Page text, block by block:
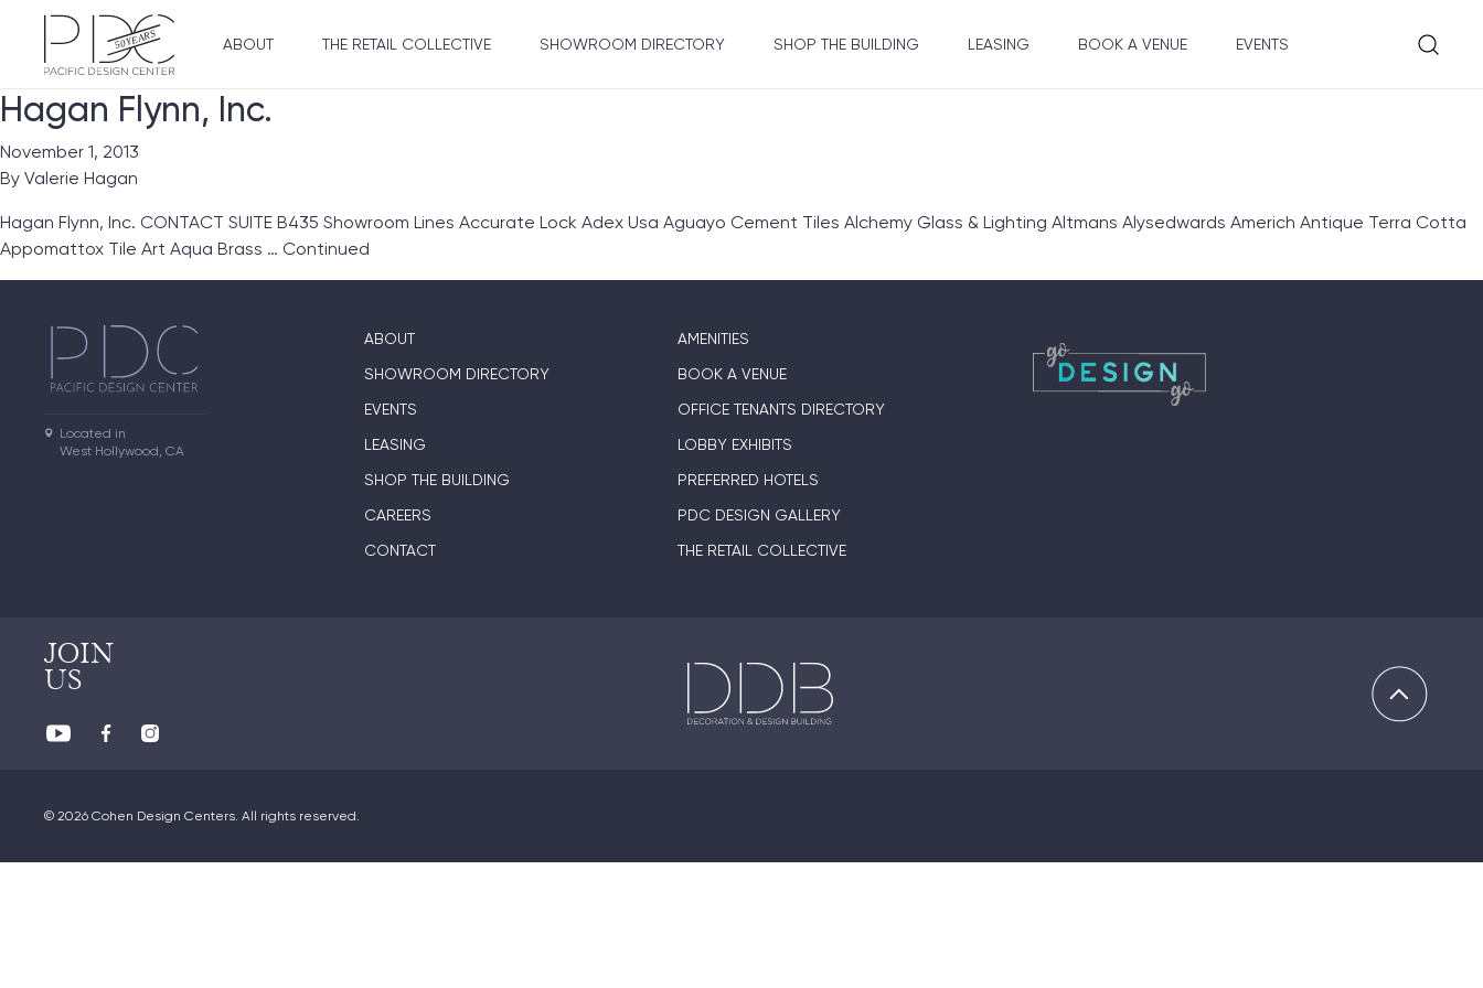
ABOUT THE RETAIL COLLECTIVE SHOWROOM DIRECTORY SHOP THE BUILDING LEASING BOOK A VENUE EVENTS
Hagan Flynn, Inc.
November 1, 2013
By Valerie Hagan
Hagan Flynn, Inc. CONTACT SUITE B435 Showroom Lines Accurate Lock Adex Usa Aguayo Cement Tiles Alchemy Glass & Lighting Altmans Alysedwards Americh Antique Terra Cotta
Appomattox Tile Art Aqua Brass … Continued
Located in
West Hollywood, CA
ABOUT
SHOWROOM DIRECTORY
EVENTS
LEASING
SHOP THE BUILDING
CAREERS
CONTACT
AMENITIES
BOOK A VENUE
OFFICE TENANTS DIRECTORY
LOBBY EXHIBITS
PREFERRED HOTELS
PDC DESIGN GALLERY
THE RETAIL COLLECTIVE
JOIN
US
© 2026 Cohen Design Centers. All rights reserved.